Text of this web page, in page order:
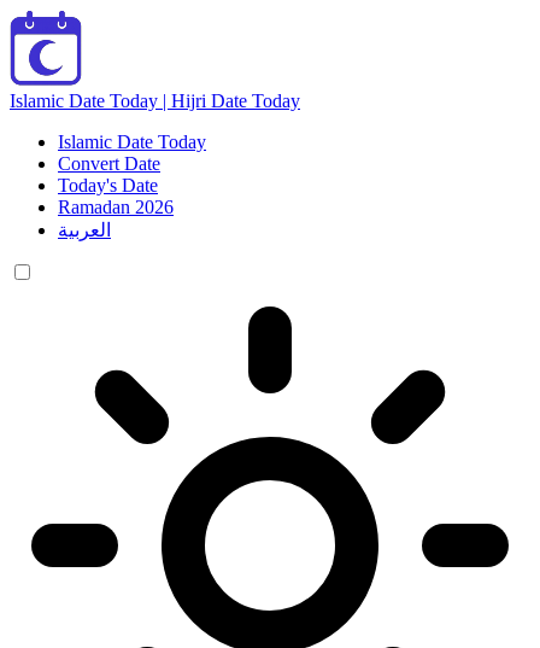
Islamic Date Today | Hijri Date Today
Islamic Date Today
Convert Date
Today's Date
Ramadan 2026
العربية